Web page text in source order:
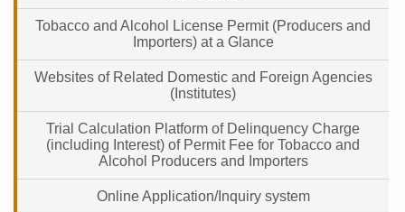
Tobacco and Alcohol License Permit (Producers and
Importers) at a Glance
Websites of Related Domestic and Foreign Agencies
(Institutes)
Trial Calculation Platform of Delinquency Charge
(including Interest) of Permit Fee for Tobacco and
Alcohol Producers and Importers
Online Application/Inquiry system